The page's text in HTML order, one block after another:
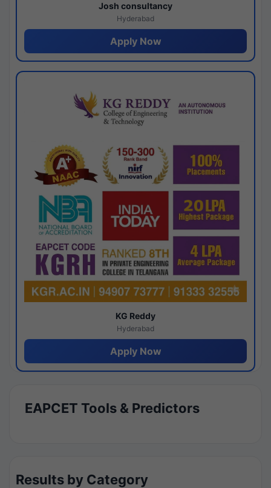
Josh consultancy
Hyderabad
Apply Now
KG Reddy
Hyderabad
Apply Now
EAPCET Tools & Predictors
Results by Category